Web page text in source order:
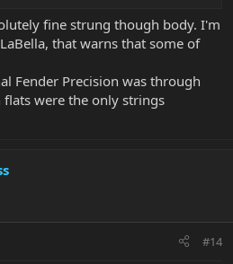
fine strung though body. I'm
that warns that some of
Fender Precision was through
were the only strings
#14